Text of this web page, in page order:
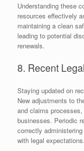
Understanding these
resources effectively
maintaining a clean
leading to potential
renewals.
8. Recent
Staying updated on
New adjustments to
and claims
businesses. Periodic
correctly
with legal expectations.